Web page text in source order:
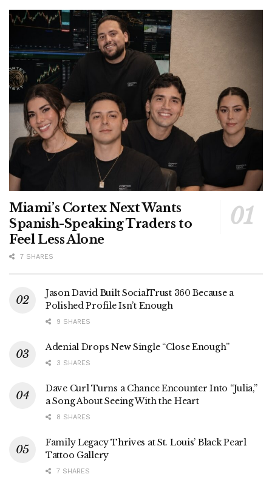
Miami’s Cortex Next Wants
Spanish-Speaking Traders to
Feel Less Alone
7 SHARES
Jason David Built SocialTrust 360 Because a
Polished Profile Isn’t Enough
9 SHARES
Adenial Drops New Single “Close Enough”
3 SHARES
Dave Curl Turns a Chance Encounter Into “Julia,”
a Song About Seeing With the Heart
8 SHARES
Family Legacy Thrives at St. Louis’ Black Pearl
Tattoo Gallery
7 SHARES